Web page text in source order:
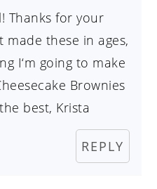
Thanks for your
made these in ages,
I‘m going to make
Brownies
best, Krista
REPLY